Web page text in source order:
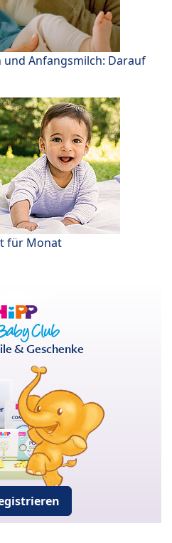
Anfangsmilch: Darauf
für Monat
& Geschenke